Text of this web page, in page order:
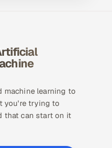
machine learning to
you're trying to
that can start on it